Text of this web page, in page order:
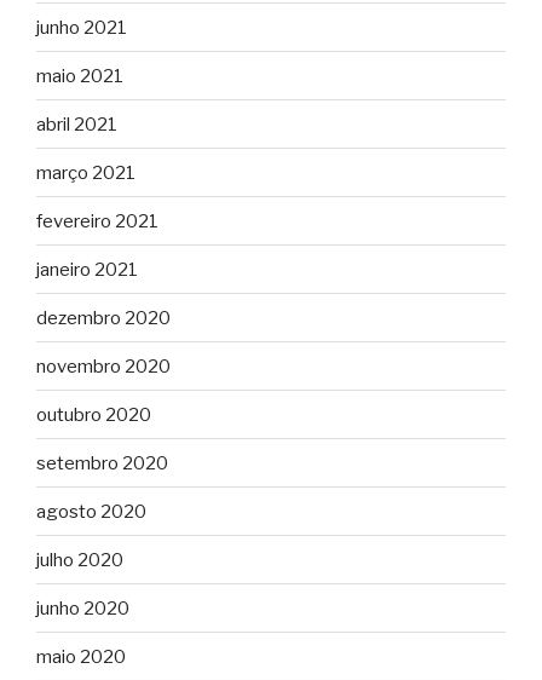
junho 2021
maio 2021
abril 2021
março 2021
fevereiro 2021
janeiro 2021
dezembro 2020
novembro 2020
outubro 2020
setembro 2020
agosto 2020
julho 2020
junho 2020
maio 2020